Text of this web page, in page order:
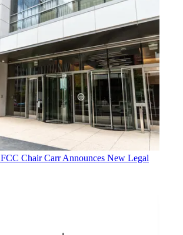
FCC Chair Carr Announces New Legal